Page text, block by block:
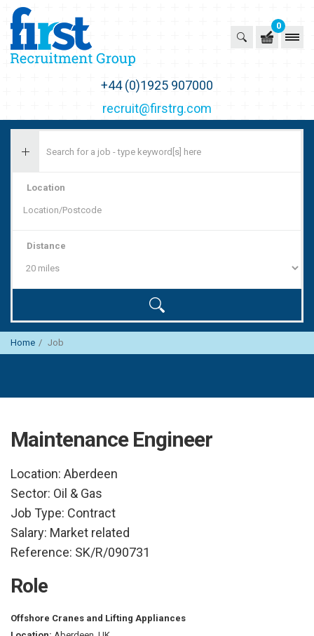
0
+44 (0)1925 907000
recruit@firstrg.com
Location
Distance
Home Job
Maintenance Engineer
Location: Aberdeen
Sector: Oil & Gas
Job Type: Contract
Salary: Market related
Reference: SK/R/090731
Role
Offshore Cranes and Lifting Appliances